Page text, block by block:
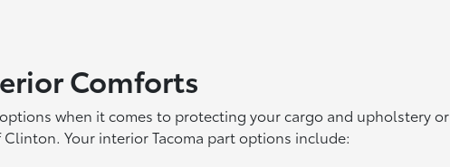
Comforts
when it comes to protecting your cargo and upholstery or
Your interior Tacoma part options include: